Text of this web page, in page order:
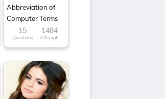
Abbreviation of
Computer Terms
15
Questions
1484
Attempts